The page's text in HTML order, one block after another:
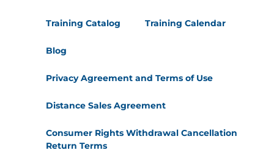
Training Catalog Training Calendar
Blog
Privacy Agreement and Terms of Use
Distance Sales Agreement
Consumer Rights Withdrawal Cancellation
Return Terms